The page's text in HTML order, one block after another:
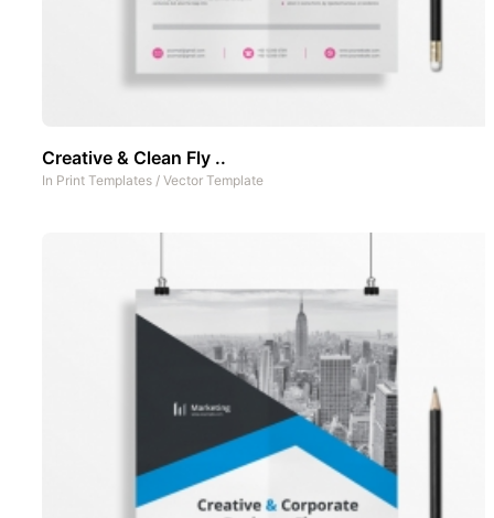
Creative & Clean Fly ..
In Print Templates / Vector Template